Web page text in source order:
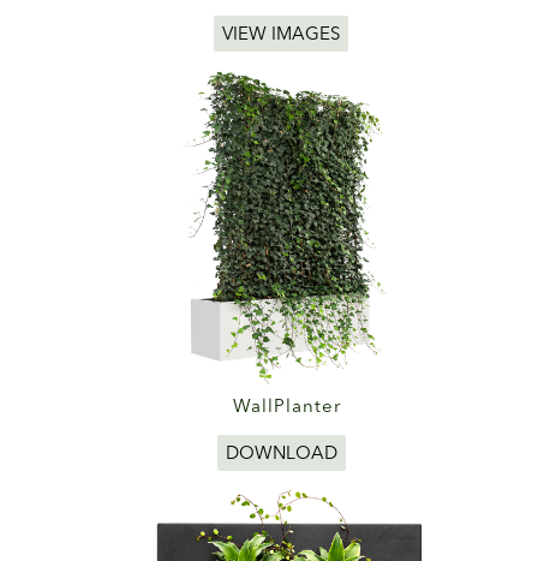
VIEW IMAGES
WallPlanter
DOWNLOAD